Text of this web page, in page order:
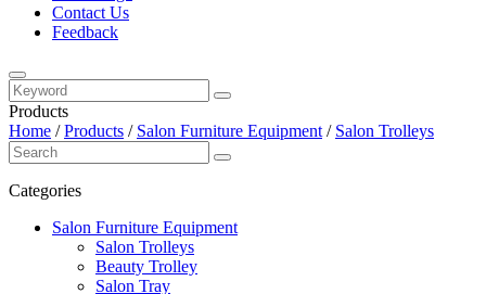
Contact Us
Feedback
Products
Home /Products / Salon Furniture Equipment / Salon Trolleys
Categories
Salon Furniture Equipment
Salon Trolleys
Beauty Trolley
Salon Tray